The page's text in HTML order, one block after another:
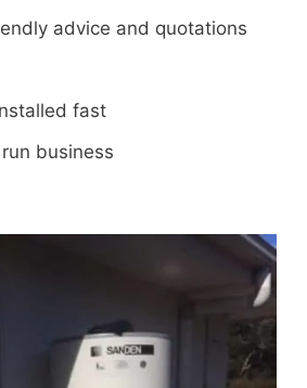
advice and quotations
fast
business